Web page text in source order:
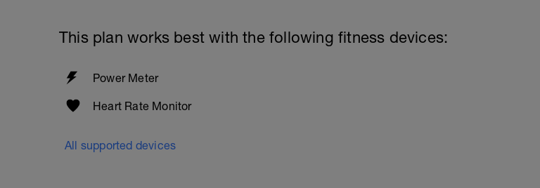
This plan works best with the following fitness devices:
Power Meter
Heart Rate Monitor
All supported devices